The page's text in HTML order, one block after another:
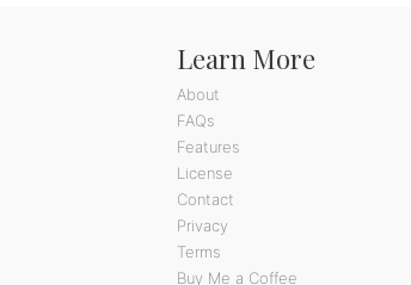
Learn More
About
FAQs
Features
License
Contact
Privacy
Terms
Buy Me a Coffee